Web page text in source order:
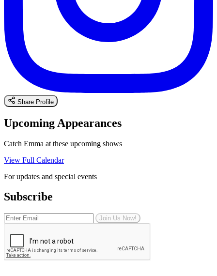
Share Profile
Upcoming Appearances
Catch Emma at these upcoming shows
View Full Calendar
For updates and special events
Subscribe
Join Us Now!